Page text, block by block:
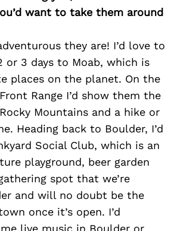
want to take them around
they are! I’d love to
or 3 days to Moab, which is
places on the planet. On the
Range I’d show them the
Mountains and a hike or
Heading back to Boulder, I’d
Social Club, which is an
playground, beer garden
spot that we’re
and will no doubt be the
once it’s open. I’d
live music in Boulder or